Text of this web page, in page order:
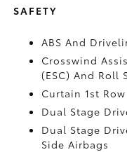
SAFETY
ABS And
Crosswind
(ESC) And Roll
Curtain 1st
Dual Stage
Dual Stage
Side Airbags